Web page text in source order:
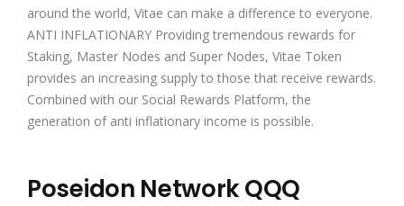
around the world, Vitae can make a difference to everyone.
ANTI INFLATIONARY Providing tremendous rewards for
Staking, Master Nodes and Super Nodes, Vitae Token
provides an increasing supply to those that receive rewards.
Combined with our Social Rewards Platform, the
generation of anti inflationary income is possible.
Poseidon Network QQQ